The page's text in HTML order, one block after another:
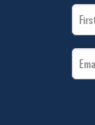
First
Name
Email
*